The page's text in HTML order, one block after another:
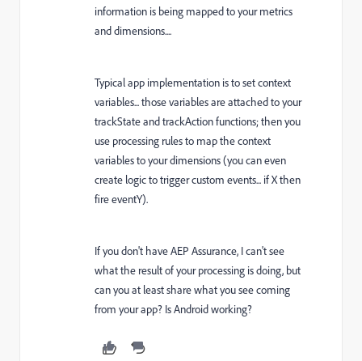
information is being mapped to your metrics
and dimensions....
Typical app implementation is to set context
variables... those variables are attached to your
trackState and trackAction functions; then you
use processing rules to map the context
variables to your dimensions (you can even
create logic to trigger custom events... if X then
fire eventY).
If you don't have AEP Assurance, I can't see
what the result of your processing is doing, but
can you at least share what you see coming
from your app? Is Android working?